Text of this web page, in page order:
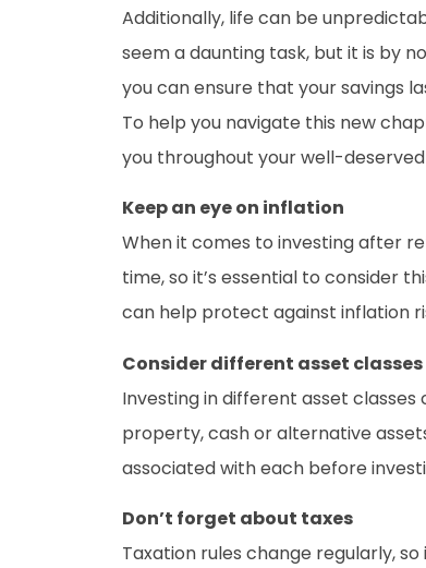
Additionally, life can be
seem a daunting task, but it is by
you can ensure that your savings
To help you navigate this new
you throughout your well-
Keep an eye on inflation
When it comes to investing after
time, so it’s essential to consider
can help protect against inflation
Consider different asset classes
Investing in different asset classes
property, cash or alternative
associated with each before
Don’t forget about taxes
Taxation rules change regularly,